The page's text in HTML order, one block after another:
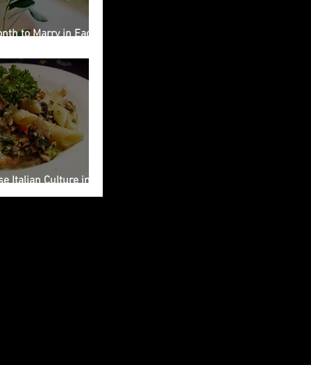
to Marry in Each
Italian Culture into